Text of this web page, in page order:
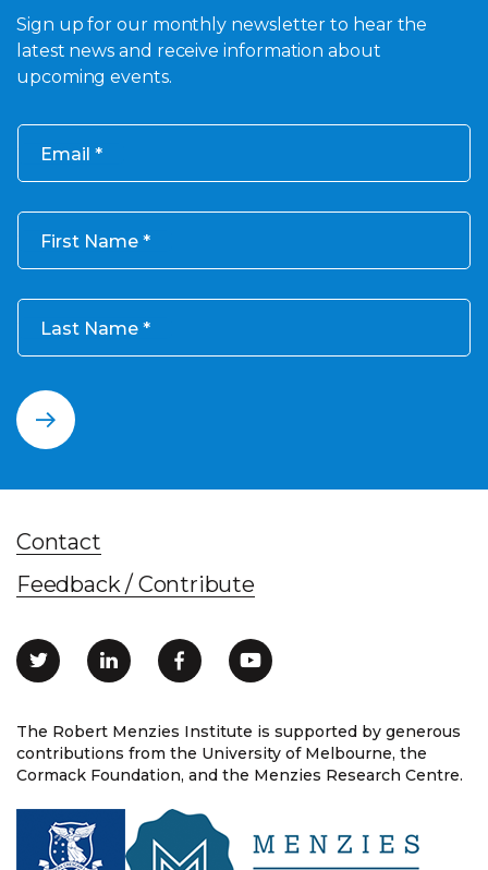
Sign up for our monthly newsletter to hear the
latest news and receive information about
upcoming events.
Email
First Name
Last Name
The Robert Menzies Institute is supported by generous
contributions from the University of Melbourne, the
Cormack Foundation, and the Menzies Research Centre.
Contact
Feedback / Contribute